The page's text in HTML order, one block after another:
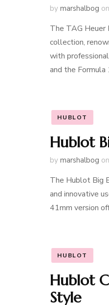
by marshalbog on
The TAG Heuer
collection,
with
and the
HUBLOT
Hublot
by marshalbog on
The Hublot Big
and innovative
41mm version
HUBLOT
Hublot
Style